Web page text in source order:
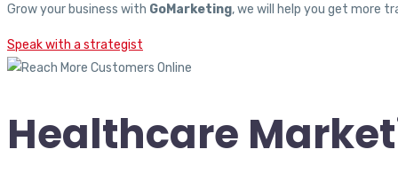
Grow your business with GoMarketing, we will help you get more
Speak with a strategist
Healthcare